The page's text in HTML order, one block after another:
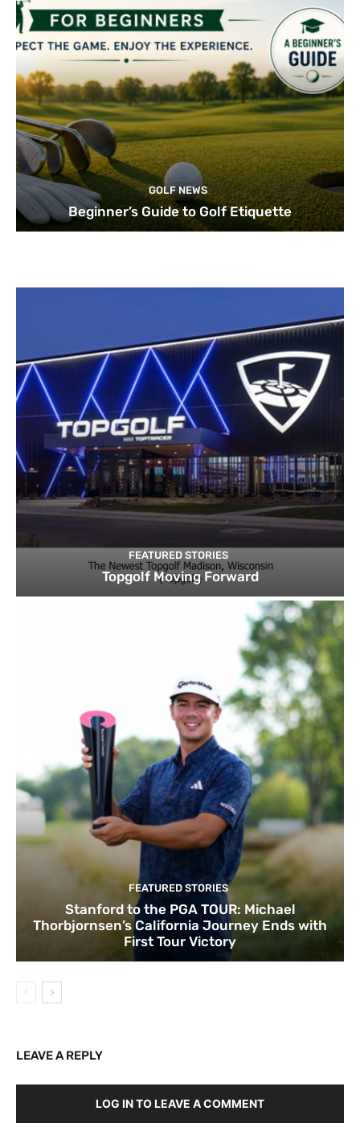
GOLF NEWS
Beginner’s Guide to Golf Etiquette
FEATURED STORIES
Topgolf Moving Forward
FEATURED STORIES
Stanford to the PGA TOUR: Michael
Thorbjornsen’s California Journey Ends with
First Tour Victory
LEAVE A REPLY
LOG IN TO LEAVE A COMMENT